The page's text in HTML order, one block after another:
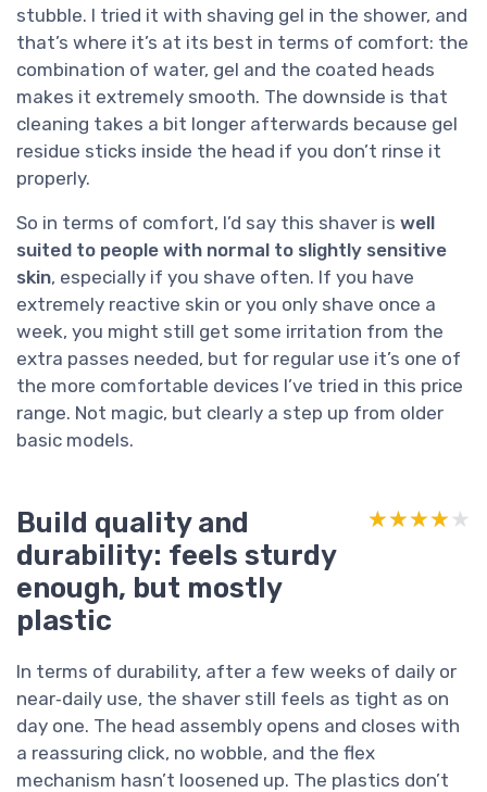
stubble. I tried it with shaving gel in the shower, and
that’s where it’s at its best in terms of comfort: the
combination of water, gel and the coated heads
makes it extremely smooth. The downside is that
cleaning takes a bit longer afterwards because gel
residue sticks inside the head if you don’t rinse it
properly.
So in terms of comfort, I’d say this shaver is well
suited to people with normal to slightly sensitive
skin, especially if you shave often. If you have
extremely reactive skin or you only shave once a
week, you might still get some irritation from the
extra passes needed, but for regular use it’s one of
the more comfortable devices I’ve tried in this price
range. Not magic, but clearly a step up from older
basic models.
Build quality and
durability: feels sturdy
enough, but mostly
plastic
★★★★★
★★★★★
In terms of durability, after a few weeks of daily or
near‑daily use, the shaver still feels as tight as on
day one. The head assembly opens and closes with
a reassuring click, no wobble, and the flex
mechanism hasn’t loosened up. The plastics don’t